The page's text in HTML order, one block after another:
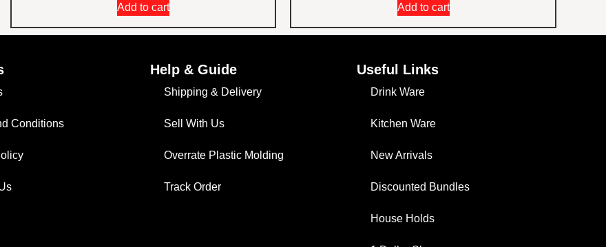
Add to cart Add to cart
Conditions
Help & Guide
Shipping & Delivery
Sell With Us
Overrate Plastic Molding
Track Order
Useful Links
Drink Ware
Kitchen Ware
New Arrivals
Discounted Bundles
House Holds